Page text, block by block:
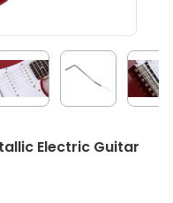
Electric Guitar